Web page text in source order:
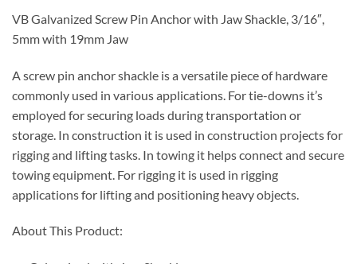
VB Galvanized Screw Pin Anchor with Jaw Shackle, 3/16″,
5mm with 19mm Jaw
A screw pin anchor shackle is a versatile piece of hardware
commonly used in various applications. For tie-downs it’s
employed for securing loads during transportation or
storage. In construction it is used in construction projects for
rigging and lifting tasks. In towing it helps connect and secure
towing equipment. For rigging it is used in rigging
applications for lifting and positioning heavy objects.
About This Product: